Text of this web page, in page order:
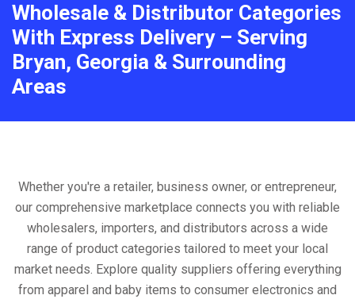
Wholesale & Distributor Categories
With Express Delivery – Serving
Bryan, Georgia & Surrounding
Areas
Whether you're a retailer, business owner, or entrepreneur,
our comprehensive marketplace connects you with reliable
wholesalers, importers, and distributors across a wide
range of product categories tailored to meet your local
market needs. Explore quality suppliers offering everything
from apparel and baby items to consumer electronics and